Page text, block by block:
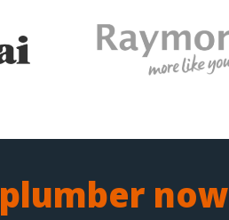
plumber now